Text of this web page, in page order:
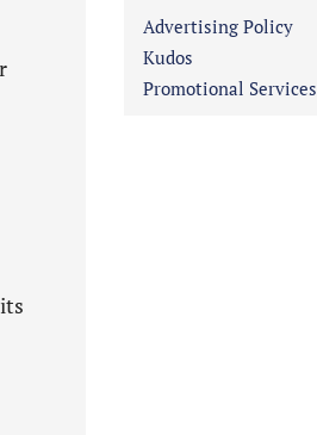
Advertising Policy
Kudos
Promotional Services